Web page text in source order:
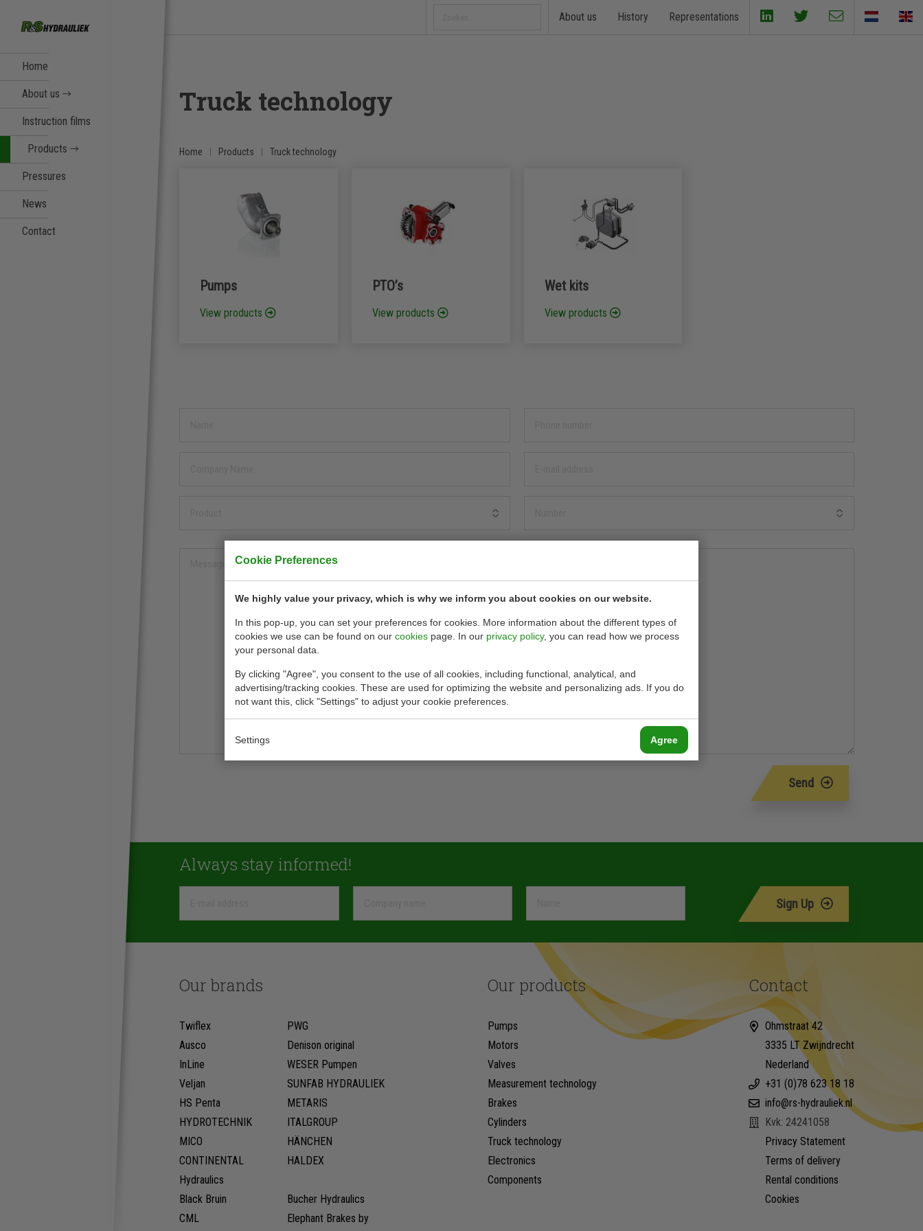
Cookie Preferences
We highly value your privacy, which is why we inform you about cookies on our website.
In this pop-up, you can set your preferences for cookies. More information about the different types of
cookies we use can be found on our cookies page. In our privacy policy, you can read how we process
your personal data.
By clicking "Agree", you consent to the use of all cookies, including functional, analytical, and
advertising/tracking cookies. These are used for optimizing the website and personalizing ads. If you do
not want this, click "Settings" to adjust your cookie preferences.
Settings Agree
About us History Representations
Home
About us
Instruction films
Products
Pressures
News
Contact
Truck technology
Home Products Truck technology
Pumps
View products
PTO’s
View products
Wet kits
View products
Send
Always stay informed!
Sign Up
Our brands
Twiflex
PWG
Ausco
Denison original
InLine
WESER Pumpen
Veljan
SUNFAB HYDRAULIEK
HS Penta
METARIS
HYDROTECHNIK
ITALGROUP
MICO
HÄNCHEN
CONTINENTAL
Hydraulics
HALDEX
Black Bruin
Bucher Hydraulics
CML
Elephant Brakes by
Our products
Pumps
Motors
Valves
Measurement technology
Brakes
Cylinders
Truck technology
Electronics
Components
Contact
Ohmstraat 42
3335 LT Zwijndrecht
Nederland
+31 (0)78 623 18 18
info@rs-hydrauliek.nl
Kvk: 24241058
Privacy Statement
Terms of delivery
Rental conditions
Cookies